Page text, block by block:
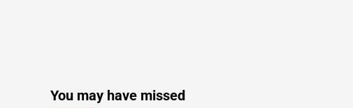
You may have missed